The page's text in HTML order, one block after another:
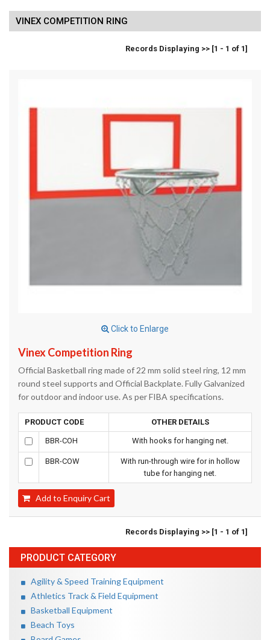
PRODUCT CATEGORY
Agility & Speed Training Equipment
Athletics Track & Field Equipment
Basketball Equipment
Beach Toys
VINEX COMPETITION RING
Records Displaying >> [1 - 1 of 1]
Click to Enlarge
Vinex Competition Ring
Official Basketball ring made of 22 mm solid steel ring, 12 mm
round steel supports and Official Backplate. Fully Galvanized
for outdoor and indoor use. As per FIBA specifications.
PRODUCT CODE OTHER DETAILS
BBR-COH With hooks for hanging net.
BBR-COW
With run-through wire for in hollow
tube for hanging net.
Add to Enquiry Cart
Records Displaying >> [1 - 1 of 1]